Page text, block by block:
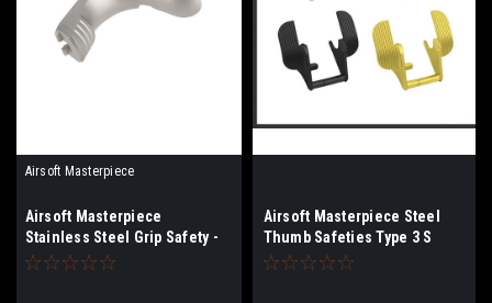
Airsoft Masterpiece
Airsoft Masterpiece
Stainless Steel Grip Safety -
Type 1 | Select Color
Airsoft Masterpiece Steel
Thumb Safeties Type 3 S
Style